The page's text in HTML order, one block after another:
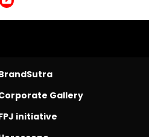
Gallery
initiative